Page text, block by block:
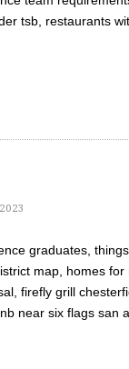
tsb, restaurants
graduates,
map, homes
firefly grill
near six flags san